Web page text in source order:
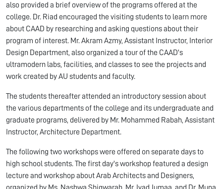
also provided a brief overview of the programs offered at the
college. Dr. Riad encouraged the visiting students to learn more
about CAAD by researching and asking questions about their
program of interest. Mr. Akram Azmy, Assistant Instructor, Interior
Design Department, also organized a tour of the CAAD's
ultramodern labs, facilities, and classes to see the projects and
work created by AU students and faculty.
The students thereafter attended an introductory session about
the various departments of the college and its undergraduate and
graduate programs, delivered by Mr. Mohammed Rabah, Assistant
Instructor, Architecture Department.
The following two workshops were offered on separate days to
high school students. The first day's workshop featured a design
lecture and workshop about Arab Architects and Designers,